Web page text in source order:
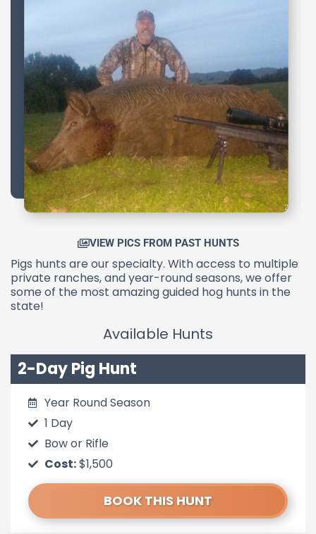
VIEW PICS FROM PAST HUNTS
Pigs hunts are our specialty. With access to multiple
private ranches, and year-round seasons, we offer
some of the most amazing guided hog hunts in the
state!
Available Hunts
2-Day Pig Hunt
Year Round Season
1 Day
Bow or Rifle
Cost:$1,500
BOOK THIS HUNT